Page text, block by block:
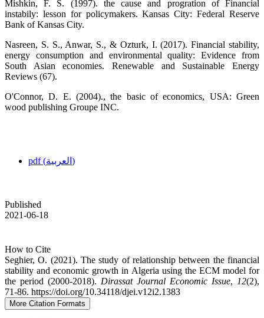
Mishkin, F. S. (1997). the cause and progration of Financial
instabily: lesson for policymakers. Kansas City: Federal Reserve
Bank of Kansas City.
Nasreen, S. S., Anwar, S., & Ozturk, I. (2017). Financial stability,
energy consumption and environmental quality: Evidence from
South Asian economies. Renewable and Sustainable Energy
Reviews (67).
O'Connor, D. E. (2004)., the basic of economics, USA: Green
wood publishing Groupe INC.
pdf (العربية)
Published
2021-06-18
How to Cite
Seghier, O. (2021). The study of relationship between the financial
stability and economic growth in Algeria using the ECM model for
the period (2000-2018). Dirassat Journal Economic Issue, 12(2),
71-86. https://doi.org/10.34118/djei.v12i2.1383
More Citation Formats